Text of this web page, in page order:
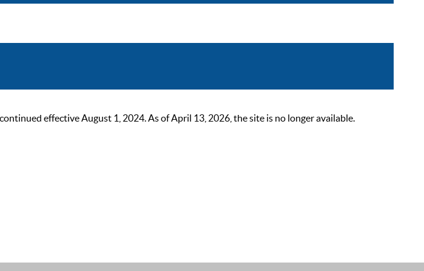
effective August 1, 2024. As of April 13, 2026, the site is no longer available.